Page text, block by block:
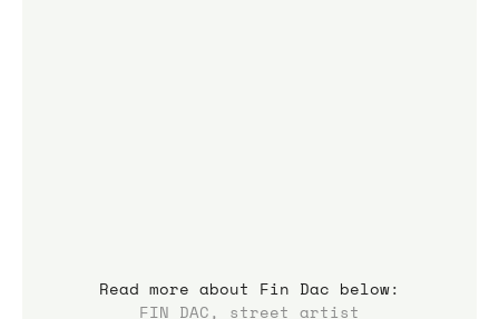
Read more about Fin Dac below:
FIN DAC, street artist